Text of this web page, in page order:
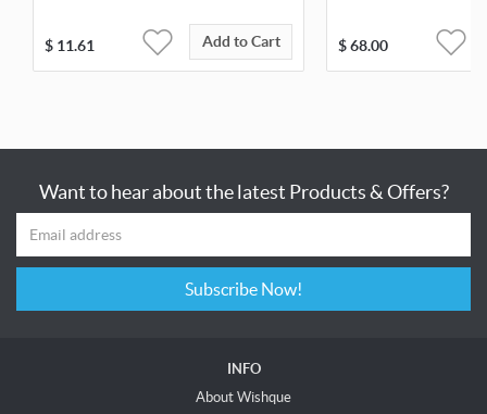
$ 11.61 Add to Cart $68.00
Want to hear about the latest Products & Offers?
Subscribe Now!
INFO
About Wishque